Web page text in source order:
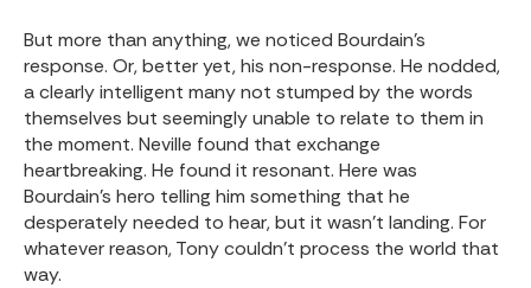
But more than anything, we noticed Bourdain’s
response. Or, better yet, his non-response. He nodded,
a clearly intelligent many not stumped by the words
themselves but seemingly unable to relate to them in
the moment. Neville found that exchange
heartbreaking. He found it resonant. Here was
Bourdain’s hero telling him something that he
desperately needed to hear, but it wasn’t landing. For
whatever reason, Tony couldn’t process the world that
way.